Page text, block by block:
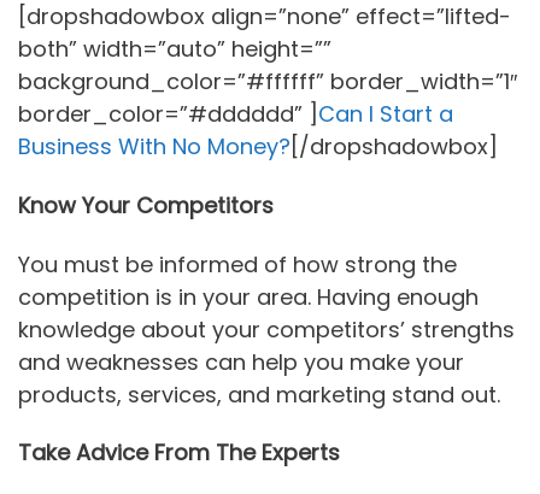
[dropshadowbox align=”none” effect=”lifted-
both” width=”auto” height=””
background_color=”#ffffff” border_width=”1″
border_color=”#dddddd” ] Can I Start a
Business With No Money? [/dropshadowbox]
Know Your Competitors
You must be informed of how strong the
competition is in your area. Having enough
knowledge about your competitors’ strengths
and weaknesses can help you make your
products, services, and marketing stand out.
Take Advice From The Experts